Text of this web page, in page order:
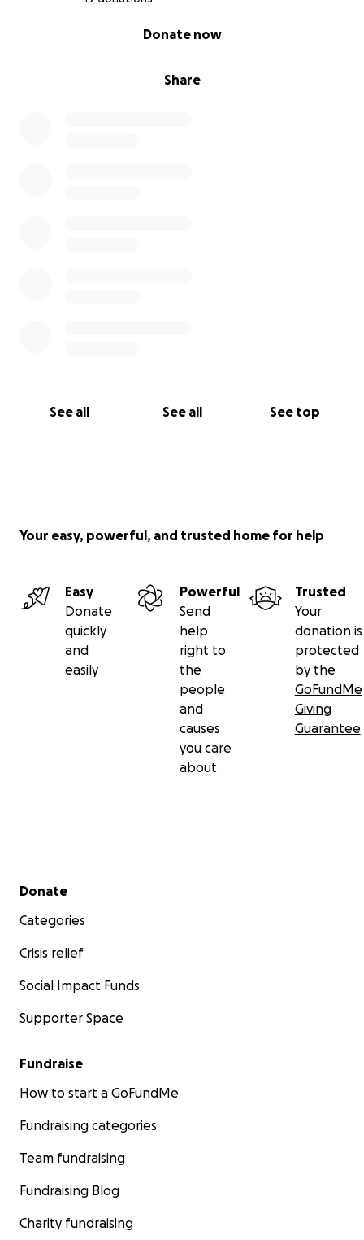
Share
Donate now
See all See all See top
Your easy, powerful, and trusted home for help
Easy
Donate
quickly
and
easily
Powerful
Send
help
right to
the
people
and
causes
you care
about
Trusted
Your
donation is
protected
by the
GoFundMe
Giving
Guarantee
Secondary menu
Donate
Categories
Crisis relief
Social Impact Funds
Supporter Space
Fundraise
How to start a GoFundMe
Fundraising categories
Team fundraising
Fundraising Blog
Charity fundraising